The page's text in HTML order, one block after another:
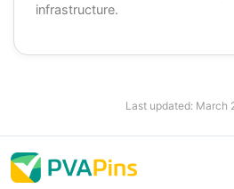
infrastructure.
Last updated: March